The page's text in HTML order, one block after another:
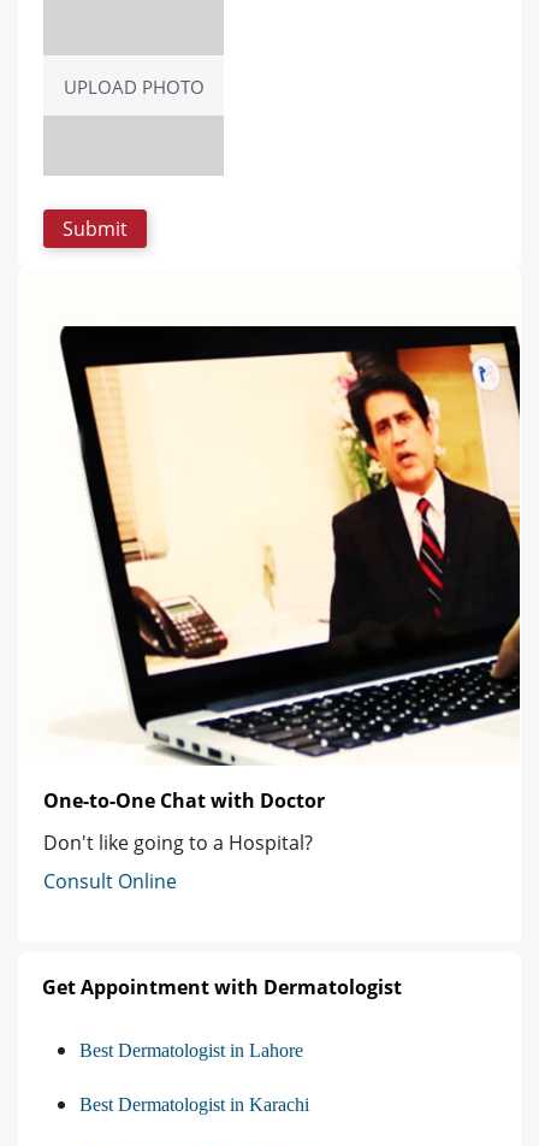
UPLOAD PHOTO
One-to-One Chat with Doctor
Don't like going to a Hospital?
Consult Online
Get Appointment with Dermatologist
Best Dermatologist in Lahore
Best Dermatologist in Karachi